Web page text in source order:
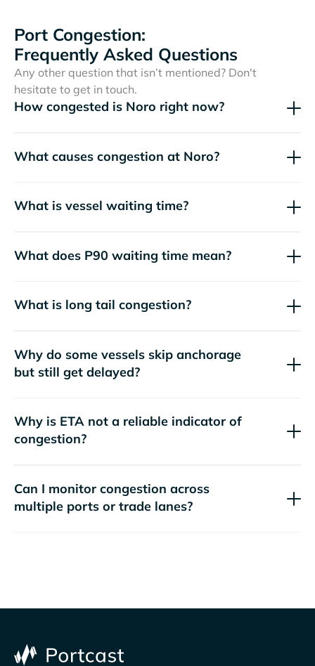
Port Congestion:
Frequently Asked Questions
Any other question that isn’t mentioned? Don't
hesitate to get in touch.
How congested is Noro right now?
What causes congestion at Noro?
What is vessel waiting time?
What does P90 waiting time mean?
What is long tail congestion?
Why do some vessels skip anchorage
but still get delayed?
Why is ETA not a reliable indicator of
congestion?
Can I monitor congestion across
multiple ports or trade lanes?